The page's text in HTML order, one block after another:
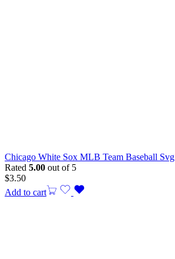
Chicago White Sox MLB Team Baseball Svg
Rated 5.00 out of 5
$3.50
Add to cart